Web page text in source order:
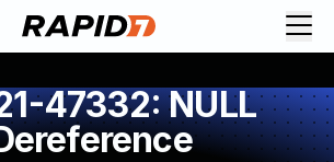
47332: NULL